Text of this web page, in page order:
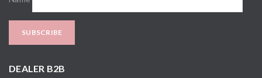
DEALER B2B